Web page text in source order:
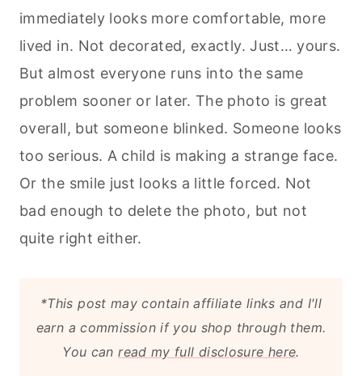
immediately looks more comfortable, more
lived in. Not decorated, exactly. Just… yours.
But almost everyone runs into the same
problem sooner or later. The photo is great
overall, but someone blinked. Someone looks
too serious. A child is making a strange face.
Or the smile just looks a little forced. Not
bad enough to delete the photo, but not
quite right either.
*This post may contain affiliate links and I'll
earn a commission if you shop through them.
You canread my full disclosure here.